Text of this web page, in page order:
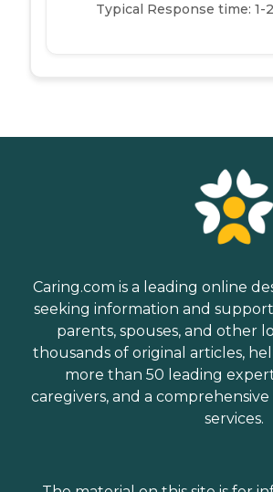
Typical Response time: 1-
Caring.com is a leading online
seeking information and
parents, spouses, and other
thousands of original articles,
more than 50 leading
caregivers, and a
services.